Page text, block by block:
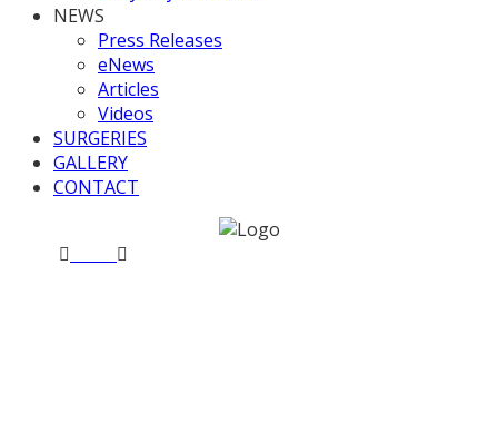
NEWS
Press Releases
eNews
Articles
Videos
SURGERIES
GALLERY
CONTACT